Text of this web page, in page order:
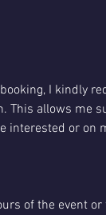
I kindly
This allows me
interested or on
of the event